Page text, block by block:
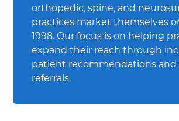
orthopedic, spine, and
practices market themselves
1998. Our focus is on helping
expand their reach through
patient recommendations and
referrals.